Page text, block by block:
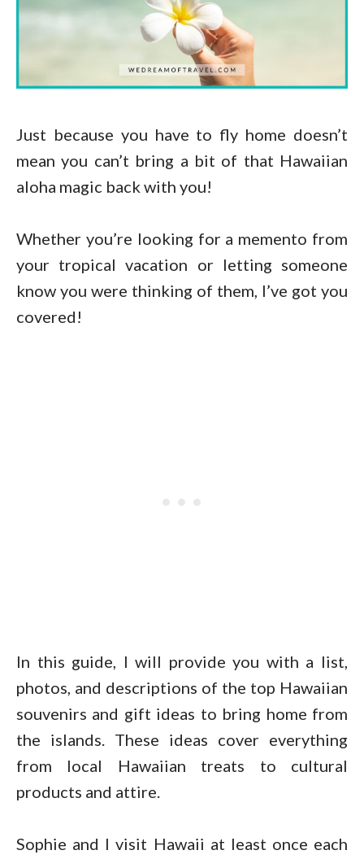
Just because you have to fly home doesn’t
mean you can’t bring a bit of that Hawaiian
aloha magic back with you!
Whether you’re looking for a memento from
your tropical vacation or letting someone
know you were thinking of them, I’ve got you
covered!
In this guide, I will provide you with a list,
photos, and descriptions of the top Hawaiian
souvenirs and gift ideas to bring home from
the islands. These ideas cover everything
from local Hawaiian treats to cultural
products and attire.
Sophie and I visit Hawaii at least once each